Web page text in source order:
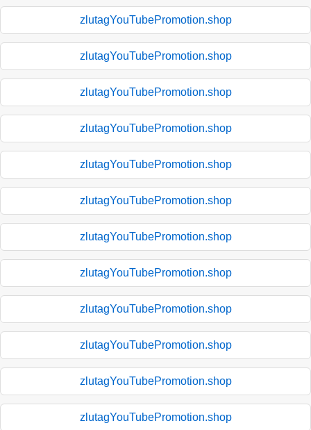
zlutagYouTubePromotion.shop
zlutagYouTubePromotion.shop
zlutagYouTubePromotion.shop
zlutagYouTubePromotion.shop
zlutagYouTubePromotion.shop
zlutagYouTubePromotion.shop
zlutagYouTubePromotion.shop
zlutagYouTubePromotion.shop
zlutagYouTubePromotion.shop
zlutagYouTubePromotion.shop
zlutagYouTubePromotion.shop
zlutagYouTubePromotion.shop